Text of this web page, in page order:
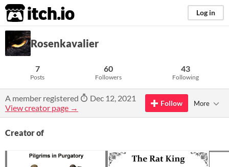
itch.io Log in
Rosenkavalier
7
Posts
60
Followers
43
Following
A member registered
Dec 12, 2021
View creator page →
Follow More
Creator of